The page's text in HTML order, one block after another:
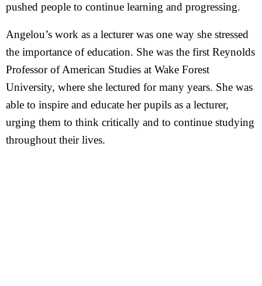
pushed people to continue learning and progressing.
Angelou’s work as a lecturer was one way she stressed
the importance of education. She was the first Reynolds
Professor of American Studies at Wake Forest
University, where she lectured for many years. She was
able to inspire and educate her pupils as a lecturer,
urging them to think critically and to continue studying
throughout their lives.